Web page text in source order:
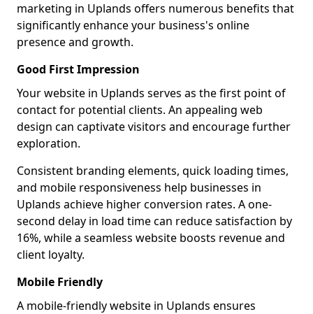
marketing in Uplands offers numerous benefits that
significantly enhance your business's online
presence and growth.
Good First Impression
Your website in Uplands serves as the first point of
contact for potential clients. An appealing web
design can captivate visitors and encourage further
exploration.
Consistent branding elements, quick loading times,
and mobile responsiveness help businesses in
Uplands achieve higher conversion rates. A one-
second delay in load time can reduce satisfaction by
16%, while a seamless website boosts revenue and
client loyalty.
Mobile Friendly
A mobile-friendly website in Uplands ensures